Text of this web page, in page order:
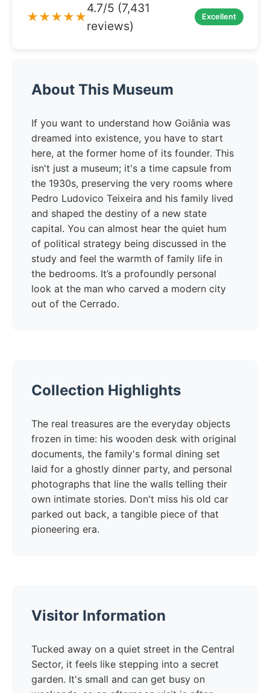
★★★★★
4.7/5 (7,431
reviews)
Excellent
About This Museum
If you want to understand how Goiânia was
dreamed into existence, you have to start
here, at the former home of its founder. This
isn't just a museum; it's a time capsule from
the 1930s, preserving the very rooms where
Pedro Ludovico Teixeira and his family lived
and shaped the destiny of a new state
capital. You can almost hear the quiet hum
of political strategy being discussed in the
study and feel the warmth of family life in
the bedrooms. It’s a profoundly personal
look at the man who carved a modern city
out of the Cerrado.
Collection Highlights
The real treasures are the everyday objects
frozen in time: his wooden desk with original
documents, the family's formal dining set
laid for a ghostly dinner party, and personal
photographs that line the walls telling their
own intimate stories. Don't miss his old car
parked out back, a tangible piece of that
pioneering era.
Visitor Information
Tucked away on a quiet street in the Central
Sector, it feels like stepping into a secret
garden. It's small and can get busy on